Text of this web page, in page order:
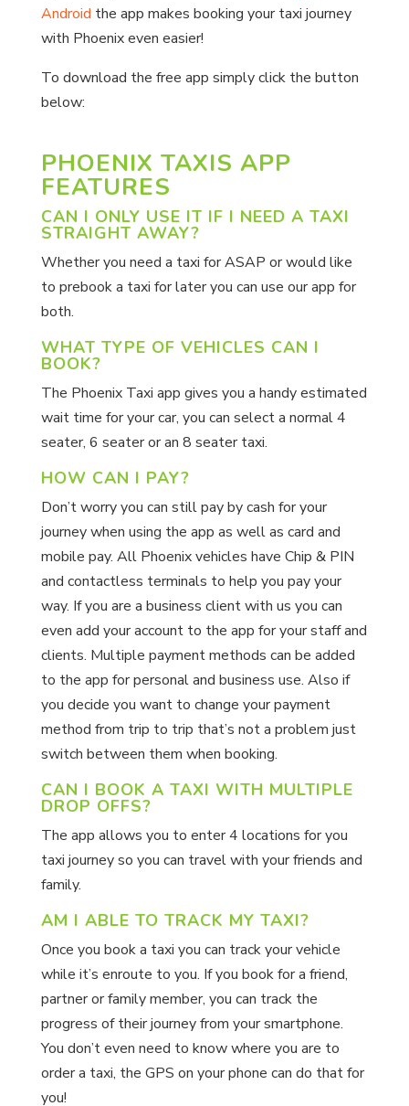
Android the app makes booking your taxi journey
with Phoenix even easier!
To download the free app simply click the button
below:
PHOENIX TAXIS APP
FEATURES
CAN I ONLY USE IT IF I NEED A TAXI
STRAIGHT AWAY?
Whether you need a taxi for ASAP or would like
to prebook a taxi for later you can use our app for
both.
WHAT TYPE OF VEHICLES CAN I
BOOK?
The Phoenix Taxi app gives you a handy estimated
wait time for your car, you can select a normal 4
seater, 6 seater or an 8 seater taxi.
HOW CAN I PAY?
Don’t worry you can still pay by cash for your
journey when using the app as well as card and
mobile pay. All Phoenix vehicles have Chip & PIN
and contactless terminals to help you pay your
way. If you are a business client with us you can
even add your account to the app for your staff and
clients. Multiple payment methods can be added
to the app for personal and business use. Also if
you decide you want to change your payment
method from trip to trip that’s not a problem just
switch between them when booking.
CAN I BOOK A TAXI WITH MULTIPLE
DROP OFFS?
The app allows you to enter 4 locations for you
taxi journey so you can travel with your friends and
family.
AM I ABLE TO TRACK MY TAXI?
Once you book a taxi you can track your vehicle
while it’s enroute to you. If you book for a friend,
partner or family member, you can track the
progress of their journey from your smartphone.
You don’t even need to know where you are to
order a taxi, the GPS on your phone can do that for
you!